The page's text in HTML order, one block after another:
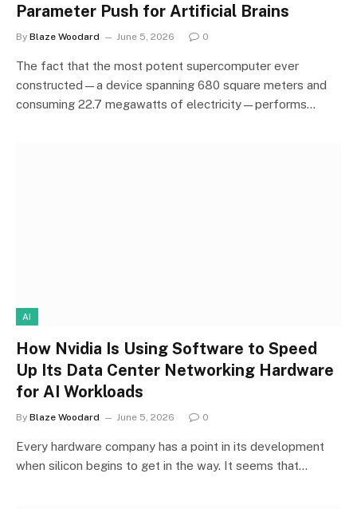
Parameter Push for Artificial Brains
By Blaze Woodard June 5, 2026 0
The fact that the most potent supercomputer ever
constructed—a device spanning 680 square meters and
consuming 22.7 megawatts of electricity—performs…
AI
How Nvidia Is Using Software to Speed
Up Its Data Center Networking Hardware
for AI Workloads
By Blaze Woodard June 5, 2026 0
Every hardware company has a point in its development
when silicon begins to get in the way. It seems that…